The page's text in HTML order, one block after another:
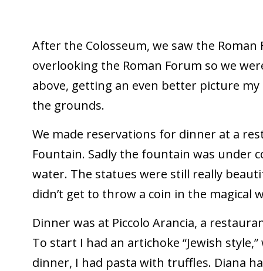
After the Colosseum, we saw the
overlooking the Roman Forum so we
above, getting an even better picture
the grounds.
We made reservations for dinner at a
Fountain. Sadly the fountain was under
water. The statues were still really
didn’t get to throw a coin in the magical
Dinner was at Piccolo Arancia, a
To start I had an artichoke “Jewish
dinner, I had pasta with truffles. Diana